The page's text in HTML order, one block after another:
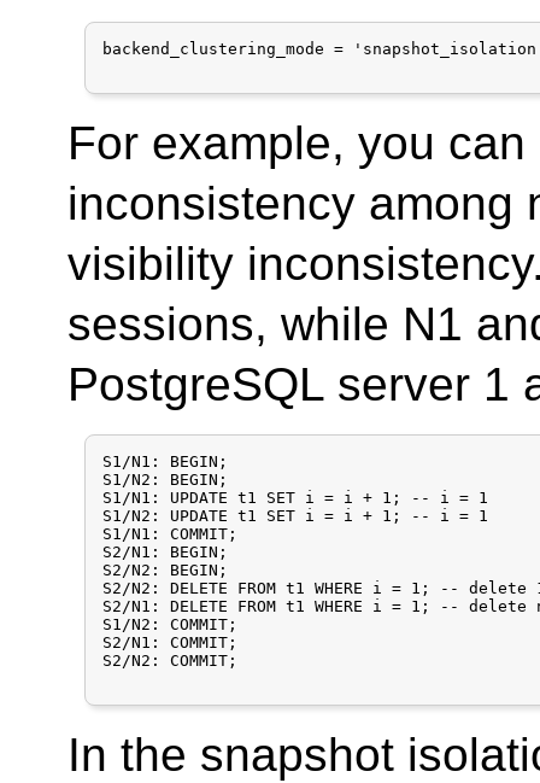
backend_clustering_mode =
For example, you
inconsistency among
visibility
sessions, while N1
PostgreSQL server 1
S1/N1: BEGIN;
S1/N2: BEGIN;
S1/N1: UPDATE t1 SET i = i + 1;	-- i = 1
S1/N2: UPDATE t1 SET i = i + 1; -- i = 1
S1/N1: COMMIT;
S2/N1: BEGIN;
S2/N2: BEGIN;
S2/N2: DELETE FROM t1 WHERE i = 1; --
S2/N1: DELETE FROM t1 WHERE i = 1; --
S1/N2: COMMIT;
S2/N1: COMMIT;
S2/N2: COMMIT;
In the snapshot